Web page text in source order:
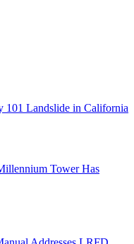
101 Landslide in California
Tower Has